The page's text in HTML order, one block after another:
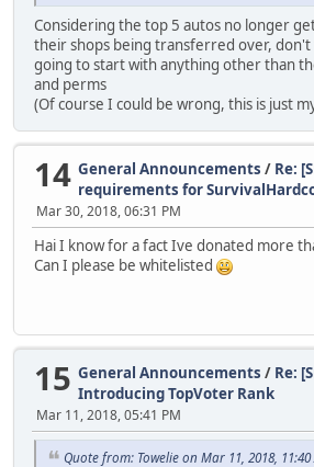
Considering the top 5 autos no longer
their shops being transferred over, don't
going to start with anything other than
and perms
(Of course I could be wrong, this is just
14 General Announcements / Re:
requirements for
Mar 30, 2018, 06:31 PM
Hai I know for a fact Ive donated more
Can I please be whitelisted
15 General Announcements / Re:
Introducing TopVoter Rank
Mar 11, 2018, 05:41 PM
Quote from: Towelie on Mar 11, 2018, 11:40